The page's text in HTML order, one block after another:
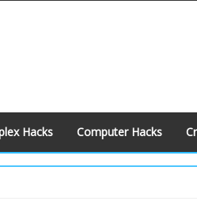
Hacks Computer Hacks